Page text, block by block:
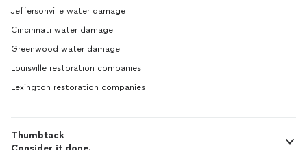
Jeffersonville water damage
Cincinnati water damage
Greenwood water damage
Louisville restoration companies
Lexington restoration companies
Thumbtack